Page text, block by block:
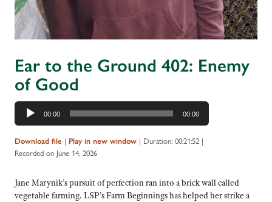
Ear to the Ground 402: Enemy
of Good
Audio
Player
00:00 00:00
Download file | Play in new window | Duration: 00:21:52 |
Recorded on June 14, 2026
Jane Marynik’s pursuit of perfection ran into a brick wall called
vegetable farming. LSP’s Farm Beginnings has helped her strike a